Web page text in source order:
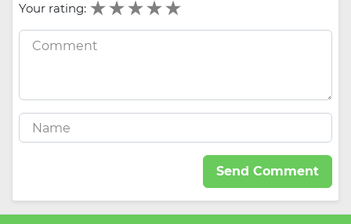
Your rating:
Send Comment